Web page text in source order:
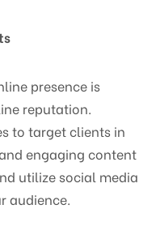
presence is
reputation.
to target clients in
engaging content
utilize social media
audience.